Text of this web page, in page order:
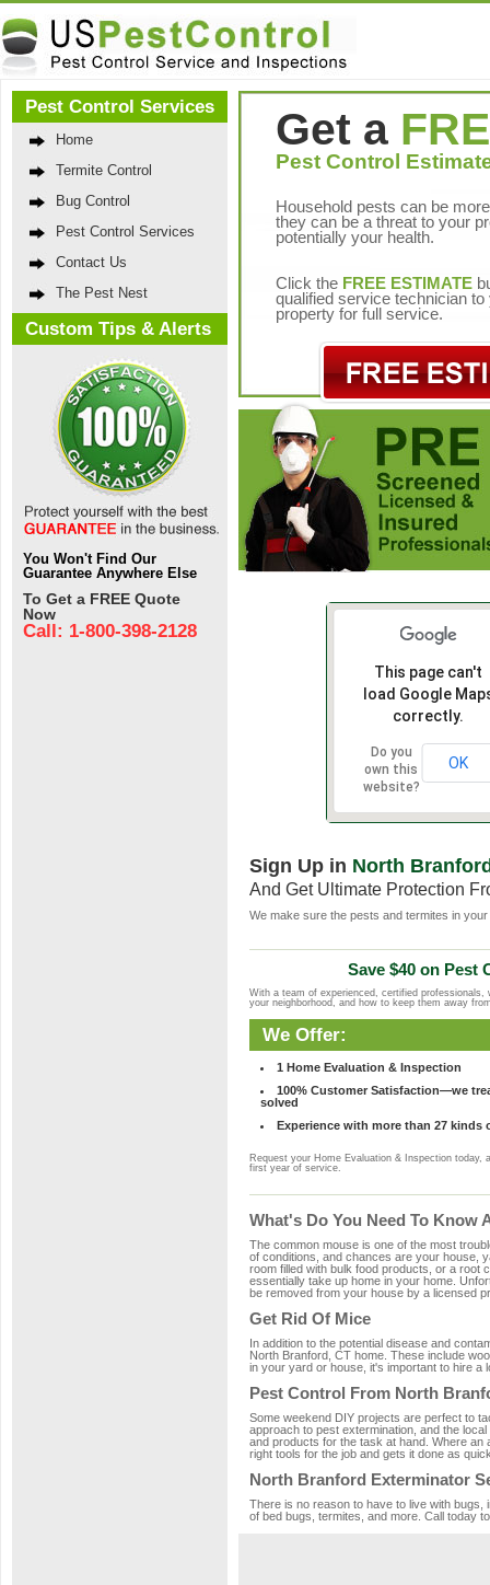
Pest Control Services
Home
Termite Control
Bug Control
Pest Control Services
Contact Us
The Pest Nest
Custom Tips & Alerts
You Won't Find Our
Guarantee Anywhere Else
To Get a FREE Quote
Now
Call: 1-800-398-2128
Get a
Pest Control
Household pests can be
they can be a threat to your
potentially your health.
Click the FREE ESTIMATE
qualified service technician to
property for full service.
This page can't
load Google
correctly.
Do you
own this
website?
OK
Sign Up in North
And Get Ultimate Protection
We make sure the pests and termites in
Save $40 on Pest
With a team of experienced, certified
your neighborhood, and how to keep them away
We Offer:
1 Home Evaluation & Inspection
100% Customer Satisfaction—we
solved
Experience with more than 27 kinds
Request your Home Evaluation & Inspection today,
first year of service.
What's Do You Need To
The common mouse is one of the most
of conditions, and chances are your house,
room filled with bulk food products, or a root
essentially take up home in your home.
be removed from your house by a licensed
Get Rid Of Mice
In addition to the potential disease and
North Branford, CT home. These include
in your yard or house, it's important to hire a
Pest Control From North
Some weekend DIY projects are perfect to
approach to pest extermination, and the
and products for the task at hand. Where
right tools for the job and gets it done as
North Branford Exterminator
There is no reason to have to live with
of bed bugs, termites, and more. Call today